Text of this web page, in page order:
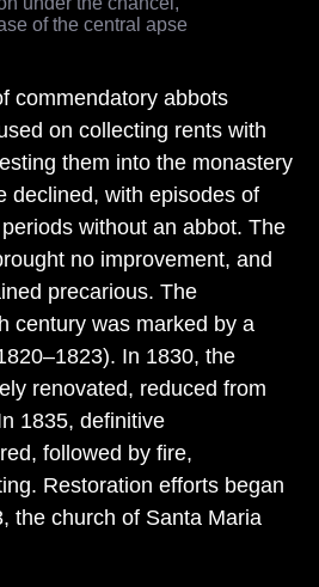
commendatory abbots
on collecting rents with
them into the monastery
declined, with episodes of
without an abbot. The
no improvement, and
precarious. The
century was marked by a
In 1830, the
renovated, reduced from
1835, definitive
followed by fire,
Restoration efforts began
the church of Santa Maria
of the central apse